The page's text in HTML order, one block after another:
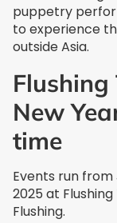
puppetry
to experience
outside Asia.
New
time
Events run from
2025 at
Flushing.